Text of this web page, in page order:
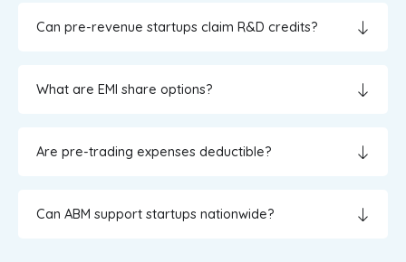
Can pre-revenue startups claim R&D credits?
What are EMI share options?
Are pre-trading expenses deductible?
Can ABM support startups nationwide?